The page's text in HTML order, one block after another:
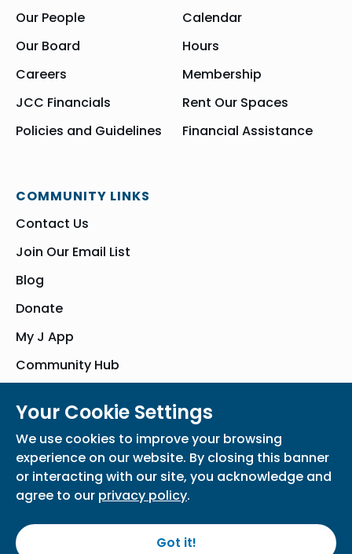
Our People
Our Board
Careers
JCC Financials
Policies and Guidelines
Calendar
Hours
Membership
Rent Our Spaces
Financial Assistance
COMMUNITY LINKS
Contact Us
Join Our Email List
Blog
Donate
My J App
Community Hub
Privacy Policy
Participation Waiver Home
Your Cookie Settings
We use cookies to improve your browsing
experience on our website. By closing this banner
or interacting with our site, you acknowledge and
agree to our privacy policy.
Got it!